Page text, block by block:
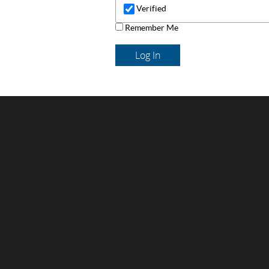
Verified
Remember Me